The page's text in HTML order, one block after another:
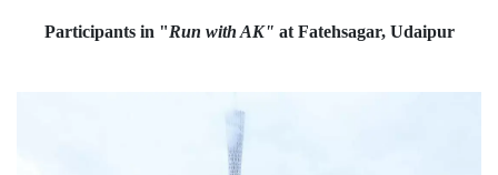
Participants in "Run with AK" at Fatehsagar, Udaipur